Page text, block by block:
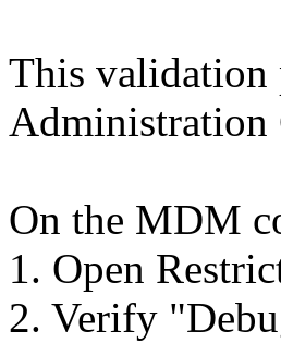
This validation
Administration
On the MDM
1. Open
2. Verify